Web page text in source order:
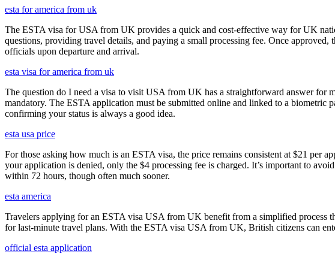
esta for america from uk
The ESTA visa for USA from UK provides a quick and cost-effective way for UK
questions, providing travel details, and paying a small processing fee. Once
officials upon departure and arrival.
esta visa for america from uk
The question do I need a visa to visit USA from UK has a straightforward answer for
mandatory. The ESTA application must be submitted online and linked to a biometric
confirming your status is always a good idea.
esta usa price
For those asking how much is an ESTA visa, the price remains consistent at $21 per
your application is denied, only the $4 processing fee is charged. It’s important to
within 72 hours, though often much sooner.
esta america
Travelers applying for an ESTA visa USA from UK benefit from a simplified process
for last-minute travel plans. With the ESTA visa USA from UK, British citizens can
official esta application